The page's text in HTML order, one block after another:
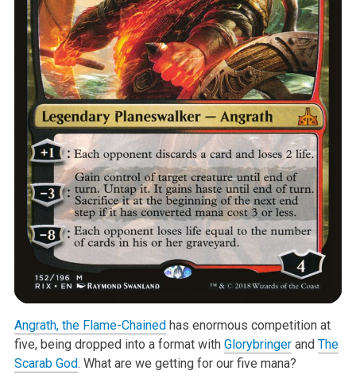
Angrath, the Flame-Chainedhas enormous competition at
five, being droppedinto a format with Glorybringerand The
Scarab God. What are we getting forour five mana?